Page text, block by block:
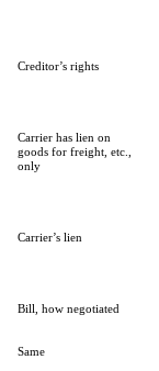
Creditor’s rights
Carrier has lien on
goods for freight, etc.,
only
Carrier’s lien
Bill, how negotiated
Same